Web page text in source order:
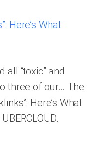
Here’s What
all “toxic” and
three of our… The
Here’s What